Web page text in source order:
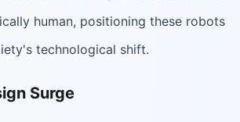
human, positioning these robots
technological shift.
Surge